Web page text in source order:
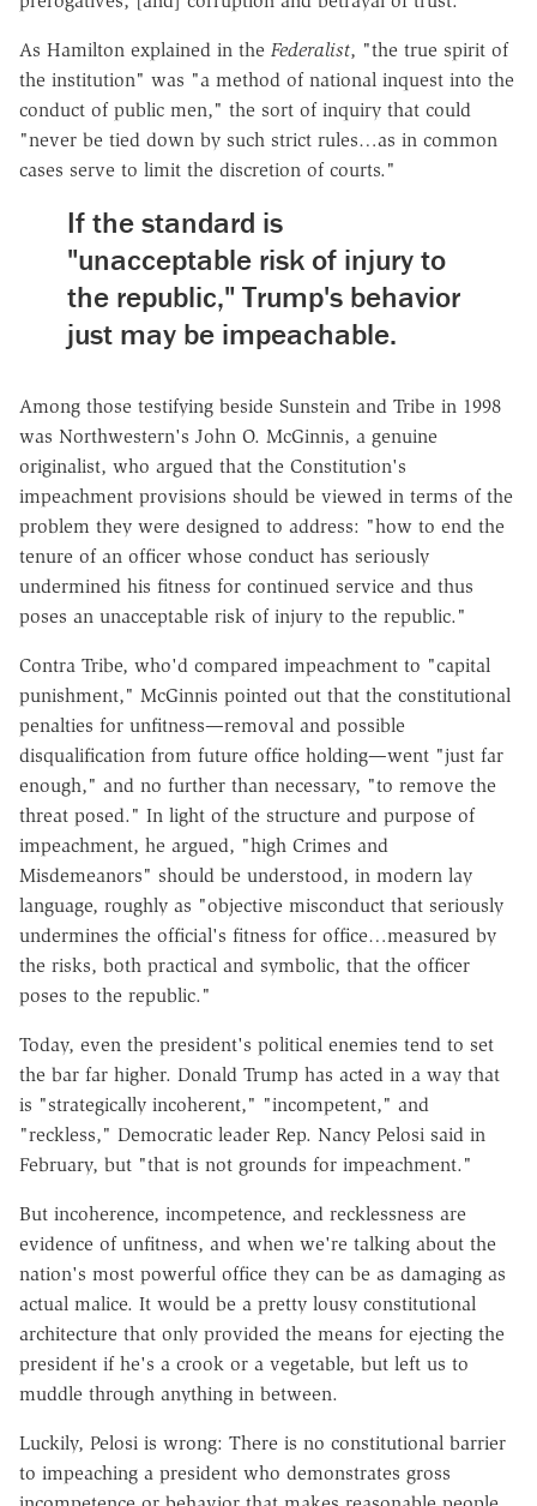
As Hamilton explained in the Federalist, "the true spirit of
the institution" was "a method of national inquest into the
conduct of public men," the sort of inquiry that could
"never be tied down by such strict rules…as in common
cases serve to limit the discretion of courts."
If the standard is
"unacceptable risk of injury to
the republic," Trump's behavior
just may be impeachable.
Among those testifying beside Sunstein and Tribe in 1998
was Northwestern's John O. McGinnis, a genuine
originalist, who argued that the Constitution's
impeachment provisions should be viewed in terms of the
problem they were designed to address: "how to end the
tenure of an officer whose conduct has seriously
undermined his fitness for continued service and thus
poses an unacceptable risk of injury to the republic."
Contra Tribe, who'd compared impeachment to "capital
punishment," McGinnis pointed out that the constitutional
penalties for unfitness—removal and possible
disqualification from future office holding—went "just far
enough," and no further than necessary, "to remove the
threat posed." In light of the structure and purpose of
impeachment, he argued, "high Crimes and
Misdemeanors" should be understood, in modern lay
language, roughly as "objective misconduct that seriously
undermines the official's fitness for office…measured by
the risks, both practical and symbolic, that the officer
poses to the republic."
Today, even the president's political enemies tend to set
the bar far higher. Donald Trump has acted in a way that
is "strategically incoherent," "incompetent," and
"reckless," Democratic leader Rep. Nancy Pelosi said in
February, but "that is not grounds for impeachment."
But incoherence, incompetence, and recklessness are
evidence of unfitness, and when we're talking about the
nation's most powerful office they can be as damaging as
actual malice. It would be a pretty lousy constitutional
architecture that only provided the means for ejecting the
president if he's a crook or a vegetable, but left us to
muddle through anything in between.
Luckily, Pelosi is wrong: There is no constitutional barrier
to impeaching a president who demonstrates gross